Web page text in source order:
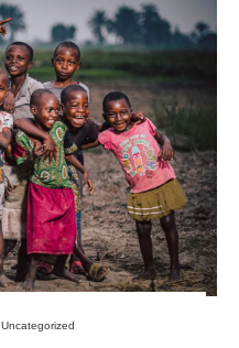
Uncategorized